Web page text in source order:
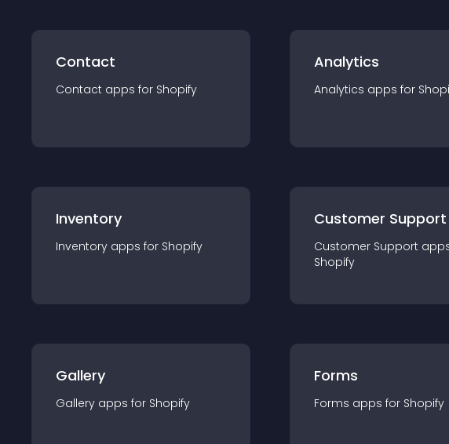
Contact
Contact apps for Shopify
Analytics
Analytics apps for
Inventory
Inventory apps for Shopify
Customer Support
Customer Support app
Shopify
Gallery
Gallery apps for Shopify
Forms
Forms apps for Shopify